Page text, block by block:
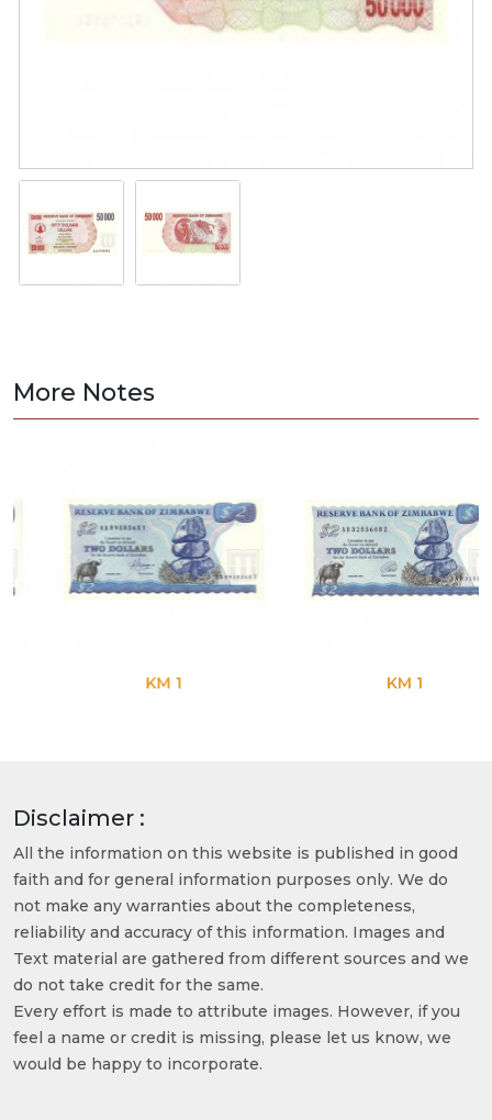
More Notes
KM 1 KM 1
Disclaimer :
All the information on this website is published in good
faith and for general information purposes only. We do
not make any warranties about the completeness,
reliability and accuracy of this information. Images and
Text material are gathered from different sources and we
do not take credit for the same.
Every effort is made to attribute images. However, if you
feel a name or credit is missing, please let us know, we
would be happy to incorporate.